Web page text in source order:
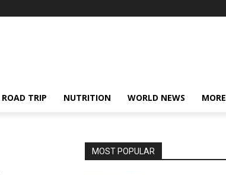
ROAD TRIP NUTRITION WORLD NEWS MORE
MOST POPULAR